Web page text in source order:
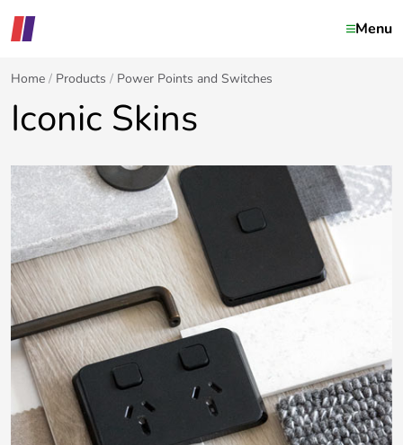
Menu
Home Products Power Points and Switches
Iconic Skins